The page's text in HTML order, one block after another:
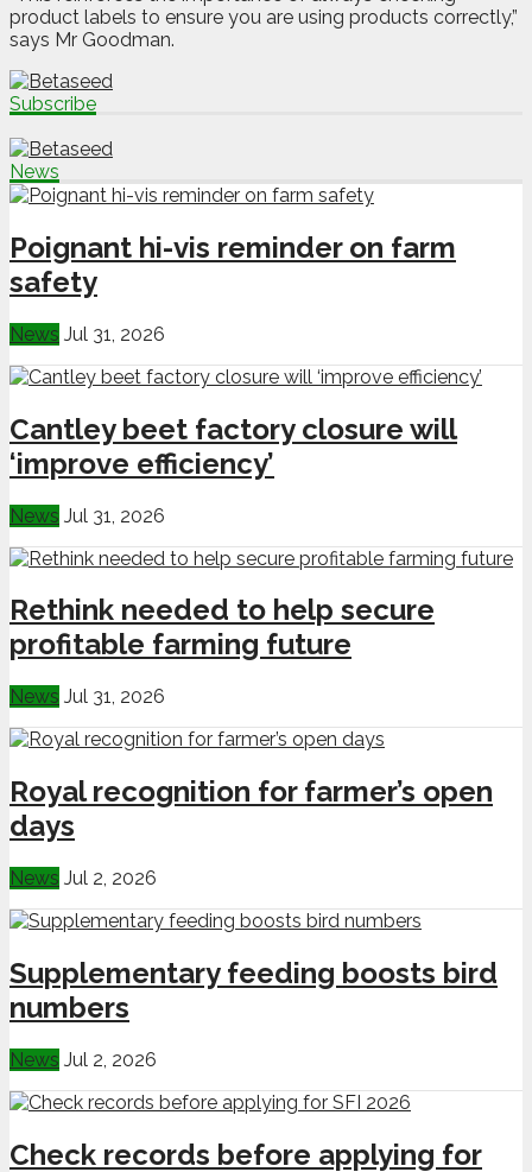
product labels to ensure you are using products correctly,”
says Mr Goodman.
Subscribe
News
Poignant hi-vis reminder on farm
safety
News Jul 31, 2026
Cantley beet factory closure will
‘improve efficiency’
News Jul 31, 2026
Rethink needed to help secure
profitable farming future
News Jul 31, 2026
Royal recognition for farmer’s open
days
News Jul 2, 2026
Supplementary feeding boosts bird
numbers
News Jul 2, 2026
Check records before applying for